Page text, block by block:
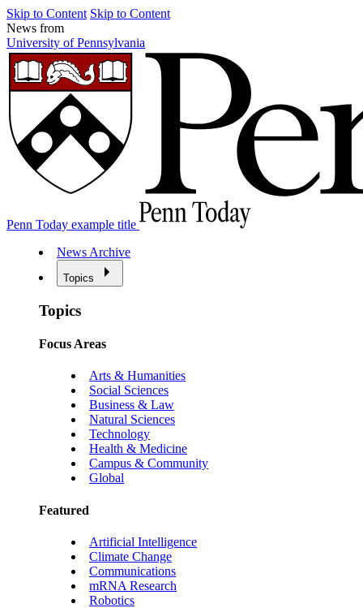
Skip to Content Skip to Content
News from
University of Pennsylvania
Penn Today example title
News Archive
Topics
Topics
Focus Areas
Arts & Humanities
Social Sciences
Business & Law
Natural Sciences
Technology
Health & Medicine
Campus & Community
Global
Featured
Artificial Intelligence
Climate Change
Communications
mRNA Research
Robotics